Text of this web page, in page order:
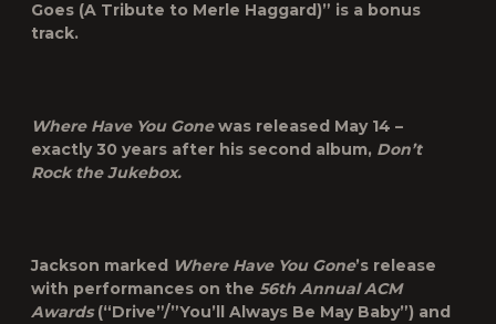
Goes (A Tribute to Merle Haggard)” is a bonus
track.
Where Have You Gonewas released May 14 –
exactly 30 years after his second album, Don’t
Rock the Jukebox.
Jackson marked Where Have You Gone’s release
with performances on the 56th Annual ACM
Awards(“Drive”/”You’ll Always Be May Baby”) and